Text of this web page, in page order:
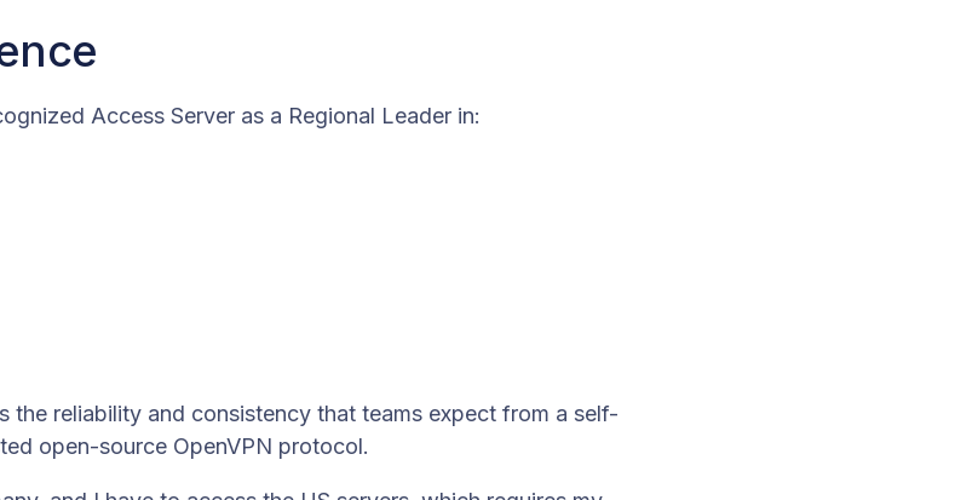
Access Server as a Regional Leader in:
the reliability and consistency that teams expect from a self-
open-source OpenVPN protocol.